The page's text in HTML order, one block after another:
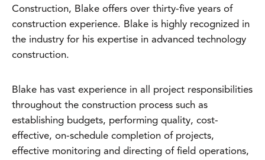
Construction, Blake offers over thirty-five years of
construction experience. Blake is highly recognized in
the industry for his expertise in advanced technology
construction.
Blake has vast experience in all project responsibilities
throughout the construction process such as
establishing budgets, performing quality, cost-
effective, on-schedule completion of projects,
effective monitoring and directing of field operations,